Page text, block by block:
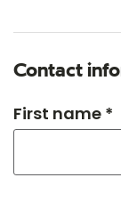
Contact
First name *